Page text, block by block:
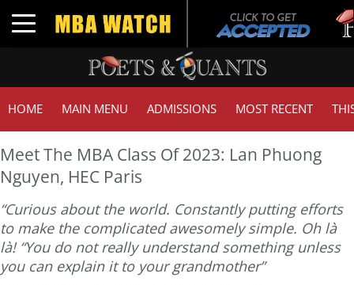
Toggle navigation
HOME MAIN MENU ADMISSIONS MOST RECENT
Meet The MBA Class Of 2023: Lan Phuong
Nguyen, HEC Paris
“Curious about the world. Constantly putting efforts
to make the complicated awesomely simple. Oh là
là! “You do not really understand something unless
you can explain it to your grandmother”